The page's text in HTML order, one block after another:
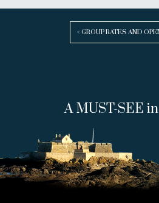
< GROUP RATES AND
A MUST-SEE